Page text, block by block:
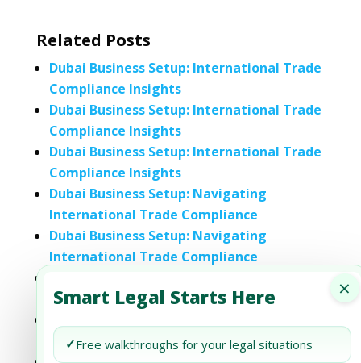
×
Smart Legal Starts Here
✓Free walkthroughs for your legal situations
Related Posts
Dubai Business Setup: International Trade
Compliance Insights
Dubai Business Setup: International Trade
Compliance Insights
Dubai Business Setup: International Trade
Compliance Insights
Dubai Business Setup: Navigating
International Trade Compliance
Dubai Business Setup: Navigating
International Trade Compliance
International Trade Tariffs
Relations